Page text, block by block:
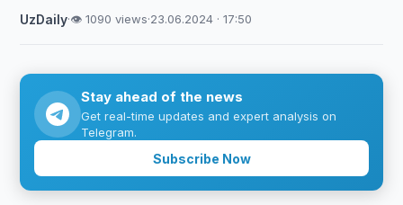
UzDaily·👁 1090 views·23.06.2024 · 17:50
Stay ahead of the news
Get real-time updates and expert analysis on
Telegram.
Subscribe Now